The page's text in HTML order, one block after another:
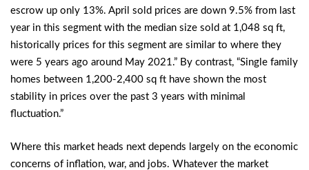
escrow up only 13%. April sold prices are down 9.5% from last
year in this segment with the median size sold at 1,048 sq ft,
historically prices for this segment are similar to where they
were 5 years ago around May 2021.” By contrast, “Single family
homes between 1,200-2,400 sq ft have shown the most
stability in prices over the past 3 years with minimal
fluctuation.”
Where this market heads next depends largely on the economic
concerns of inflation, war, and jobs. Whatever the market